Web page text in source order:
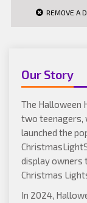
REMOVE A
Our Story
The Halloween
two teenagers,
launched the
display owners
Christmas
In 2024,